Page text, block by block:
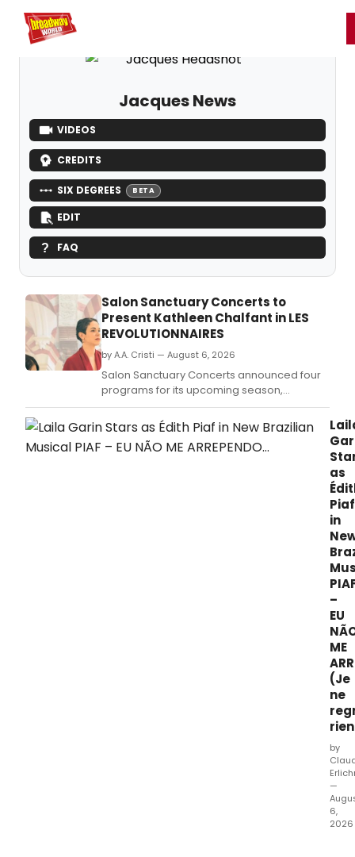
Home For You
Jacques News
VIDEOS
CREDITS
SIX DEGREES BETA
EDIT
FAQ
Salon Sanctuary Concerts to
Present Kathleen Chalfant in LES
REVOLUTIONNAIRES
by A.A. Cristi — August 6, 2026
Salon Sanctuary Concerts announced four
programs for its upcoming season,
including an original work featuring actress
Kathleen Chalfant and harpsichordist Aya
Hamada in New York.
as
Piaf
in
–
EU
ME
(Je
ne
by
—
6,
2026